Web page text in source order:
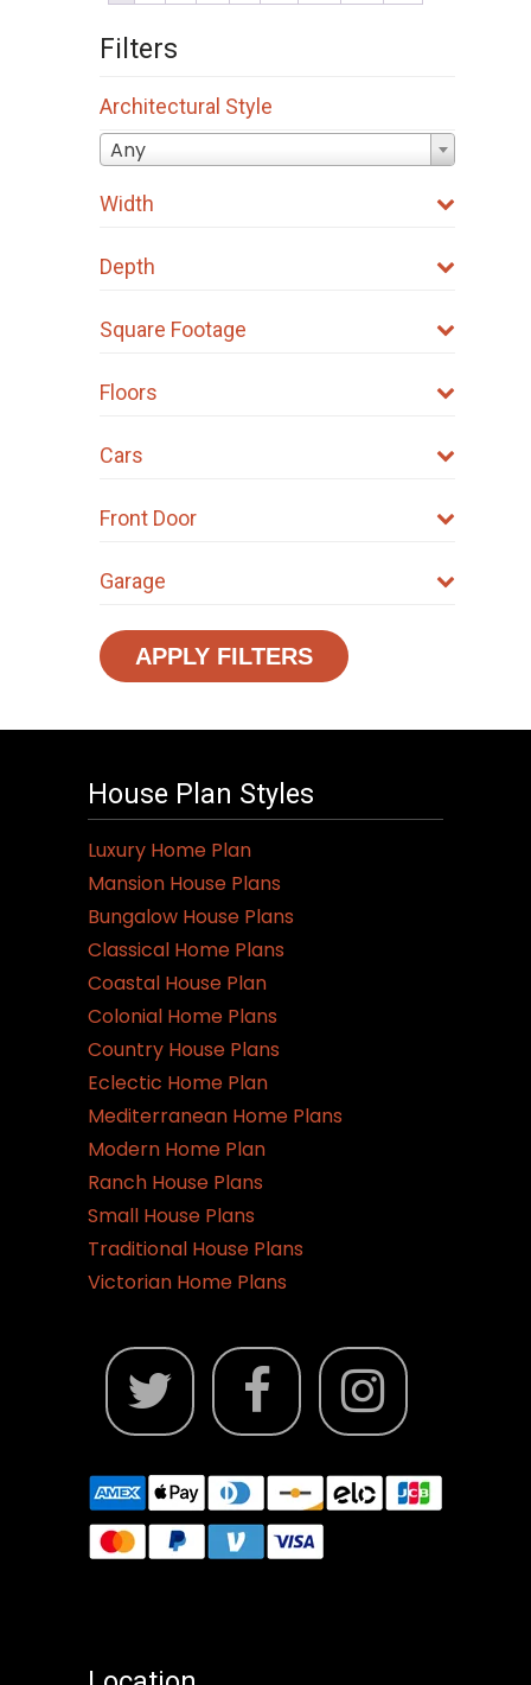
Filters
Architectural Style
Any
Width
Depth
Square Footage
Floors
Cars
Front Door
Garage
APPLY FILTERS
House Plan Styles
Luxury Home Plan
Mansion House Plans
Bungalow House Plans
Classical Home Plans
Coastal House Plan
Colonial Home Plans
Country House Plans
Eclectic Home Plan
Mediterranean Home Plans
Modern Home Plan
Ranch House Plans
Small House Plans
Traditional House Plans
Victorian Home Plans